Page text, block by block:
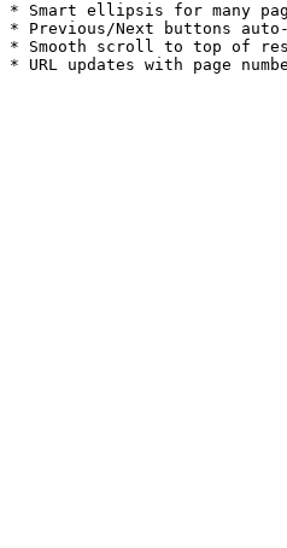
* Smart ellipsis for many
* Previous/Next buttons
* Smooth scroll to top of